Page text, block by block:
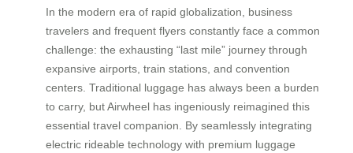
In the modern era of rapid globalization, business
travelers and frequent flyers constantly face a common
challenge: the exhausting “last mile” journey through
expansive airports, train stations, and convention
centers. Traditional luggage has always been a burden
to carry, but Airwheel has ingeniously reimagined this
essential travel companion. By seamlessly integrating
electric rideable technology with premium luggage